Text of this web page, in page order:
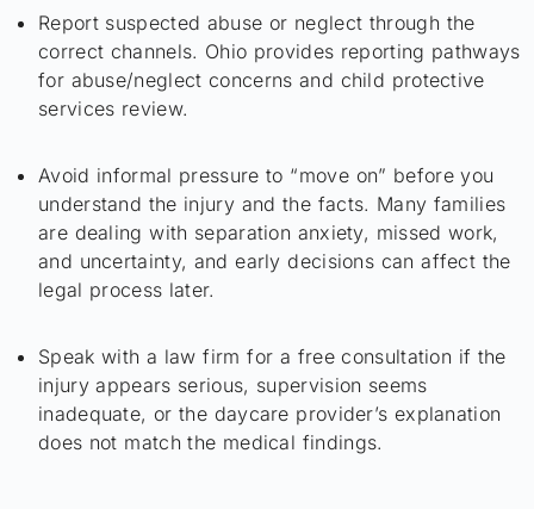
Report suspected abuse or neglect through the
correct channels. Ohio provides reporting pathways
for abuse/neglect concerns and child protective
services review.
Avoid informal pressure to “move on” before you
understand the injury and the facts. Many families
are dealing with separation anxiety, missed work,
and uncertainty, and early decisions can affect the
legal process later.
Speak with a law firm for a free consultation if the
injury appears serious, supervision seems
inadequate, or the daycare provider’s explanation
does not match the medical findings.